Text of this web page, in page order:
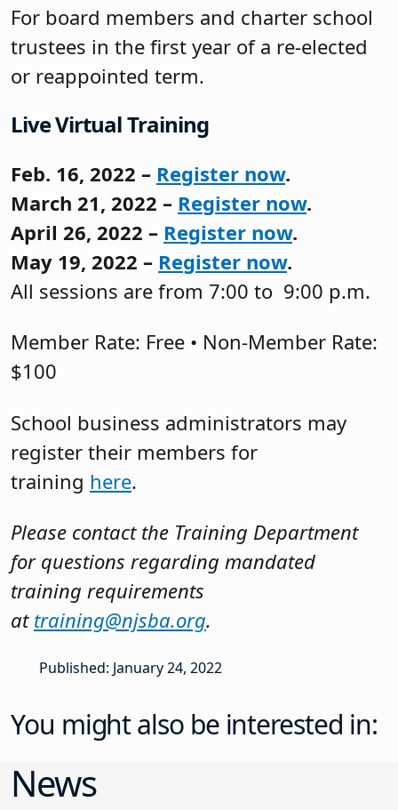
For board members and charter school
trustees in the first year of a re-elected
or reappointed term.
Live Virtual Training
Feb. 16, 2022 – Register now.
March 21, 2022 – Register now.
April 26, 2022 – Register now.
May 19, 2022 – Register now.
All sessions are from 7:00 to 9:00 p.m.
Member Rate: Free • Non-Member Rate:
$100
School business administrators may
register their members for
training here.
Please contact the Training Department
for questions regarding mandated
training requirements
at training@njsba.org.
Published: January 24, 2022
You might also be interested in:
News